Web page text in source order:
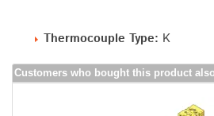
Thermocouple Type: K
Customers who bought this product